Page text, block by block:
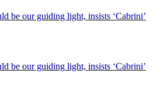
be our guiding light, insists ‘Cabrini’
be our guiding light, insists ‘Cabrini’